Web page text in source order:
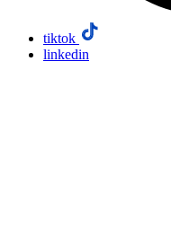
tiktok
linkedin